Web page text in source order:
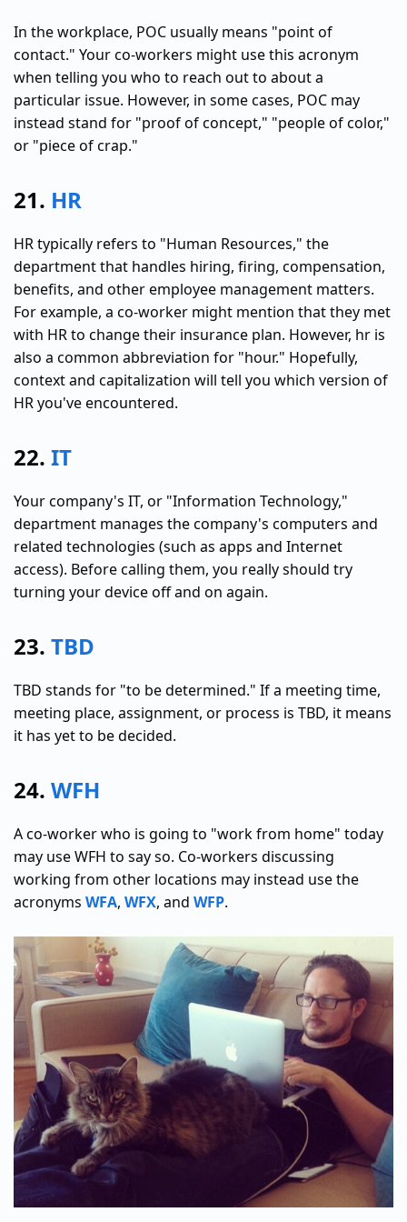
In the workplace, POC usually means "point of
contact." Your co-workers might use this acronym
when telling you who to reach out to about a
particular issue. However, in some cases, POC may
instead stand for "proof of concept," "people of color,"
or "piece of crap."
21. HR
HR typically refers to "Human Resources," the
department that handles hiring, firing, compensation,
benefits, and other employee management matters.
For example, a co-worker might mention that they met
with HR to change their insurance plan. However, hr is
also a common abbreviation for "hour." Hopefully,
context and capitalization will tell you which version of
HR you've encountered.
22. IT
Your company's IT, or "Information Technology,"
department manages the company's computers and
related technologies (such as apps and Internet
access). Before calling them, you really should try
turning your device off and on again.
23. TBD
TBD stands for "to be determined." If a meeting time,
meeting place, assignment, or process is TBD, it means
it has yet to be decided.
24. WFH
A co-worker who is going to "work from home" today
may use WFH to say so. Co-workers discussing
working from other locations may instead use the
acronyms WFA, WFX, and WFP.